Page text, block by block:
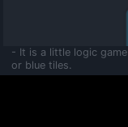
- It is a little logic
or blue tiles.